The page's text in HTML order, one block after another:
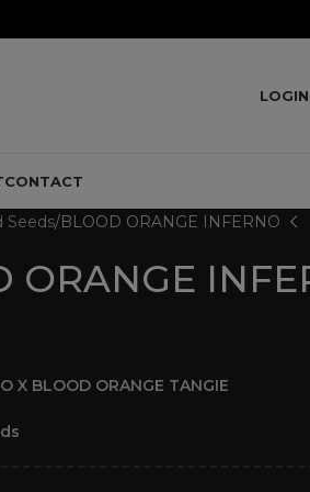
CONTACT
Seeds BLOOD ORANGE INFERNO
ORANGE
X BLOOD ORANGE TANGIE